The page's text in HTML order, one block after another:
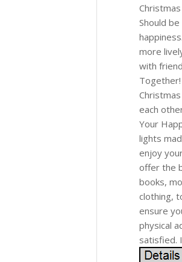
Should
more
with
each
Your
lights
enjoy
offer the
books,
clothing,
ensure
physical
satisfied.